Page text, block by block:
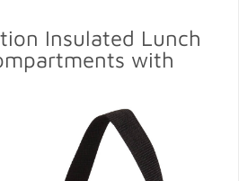
Insulated Lunch
with